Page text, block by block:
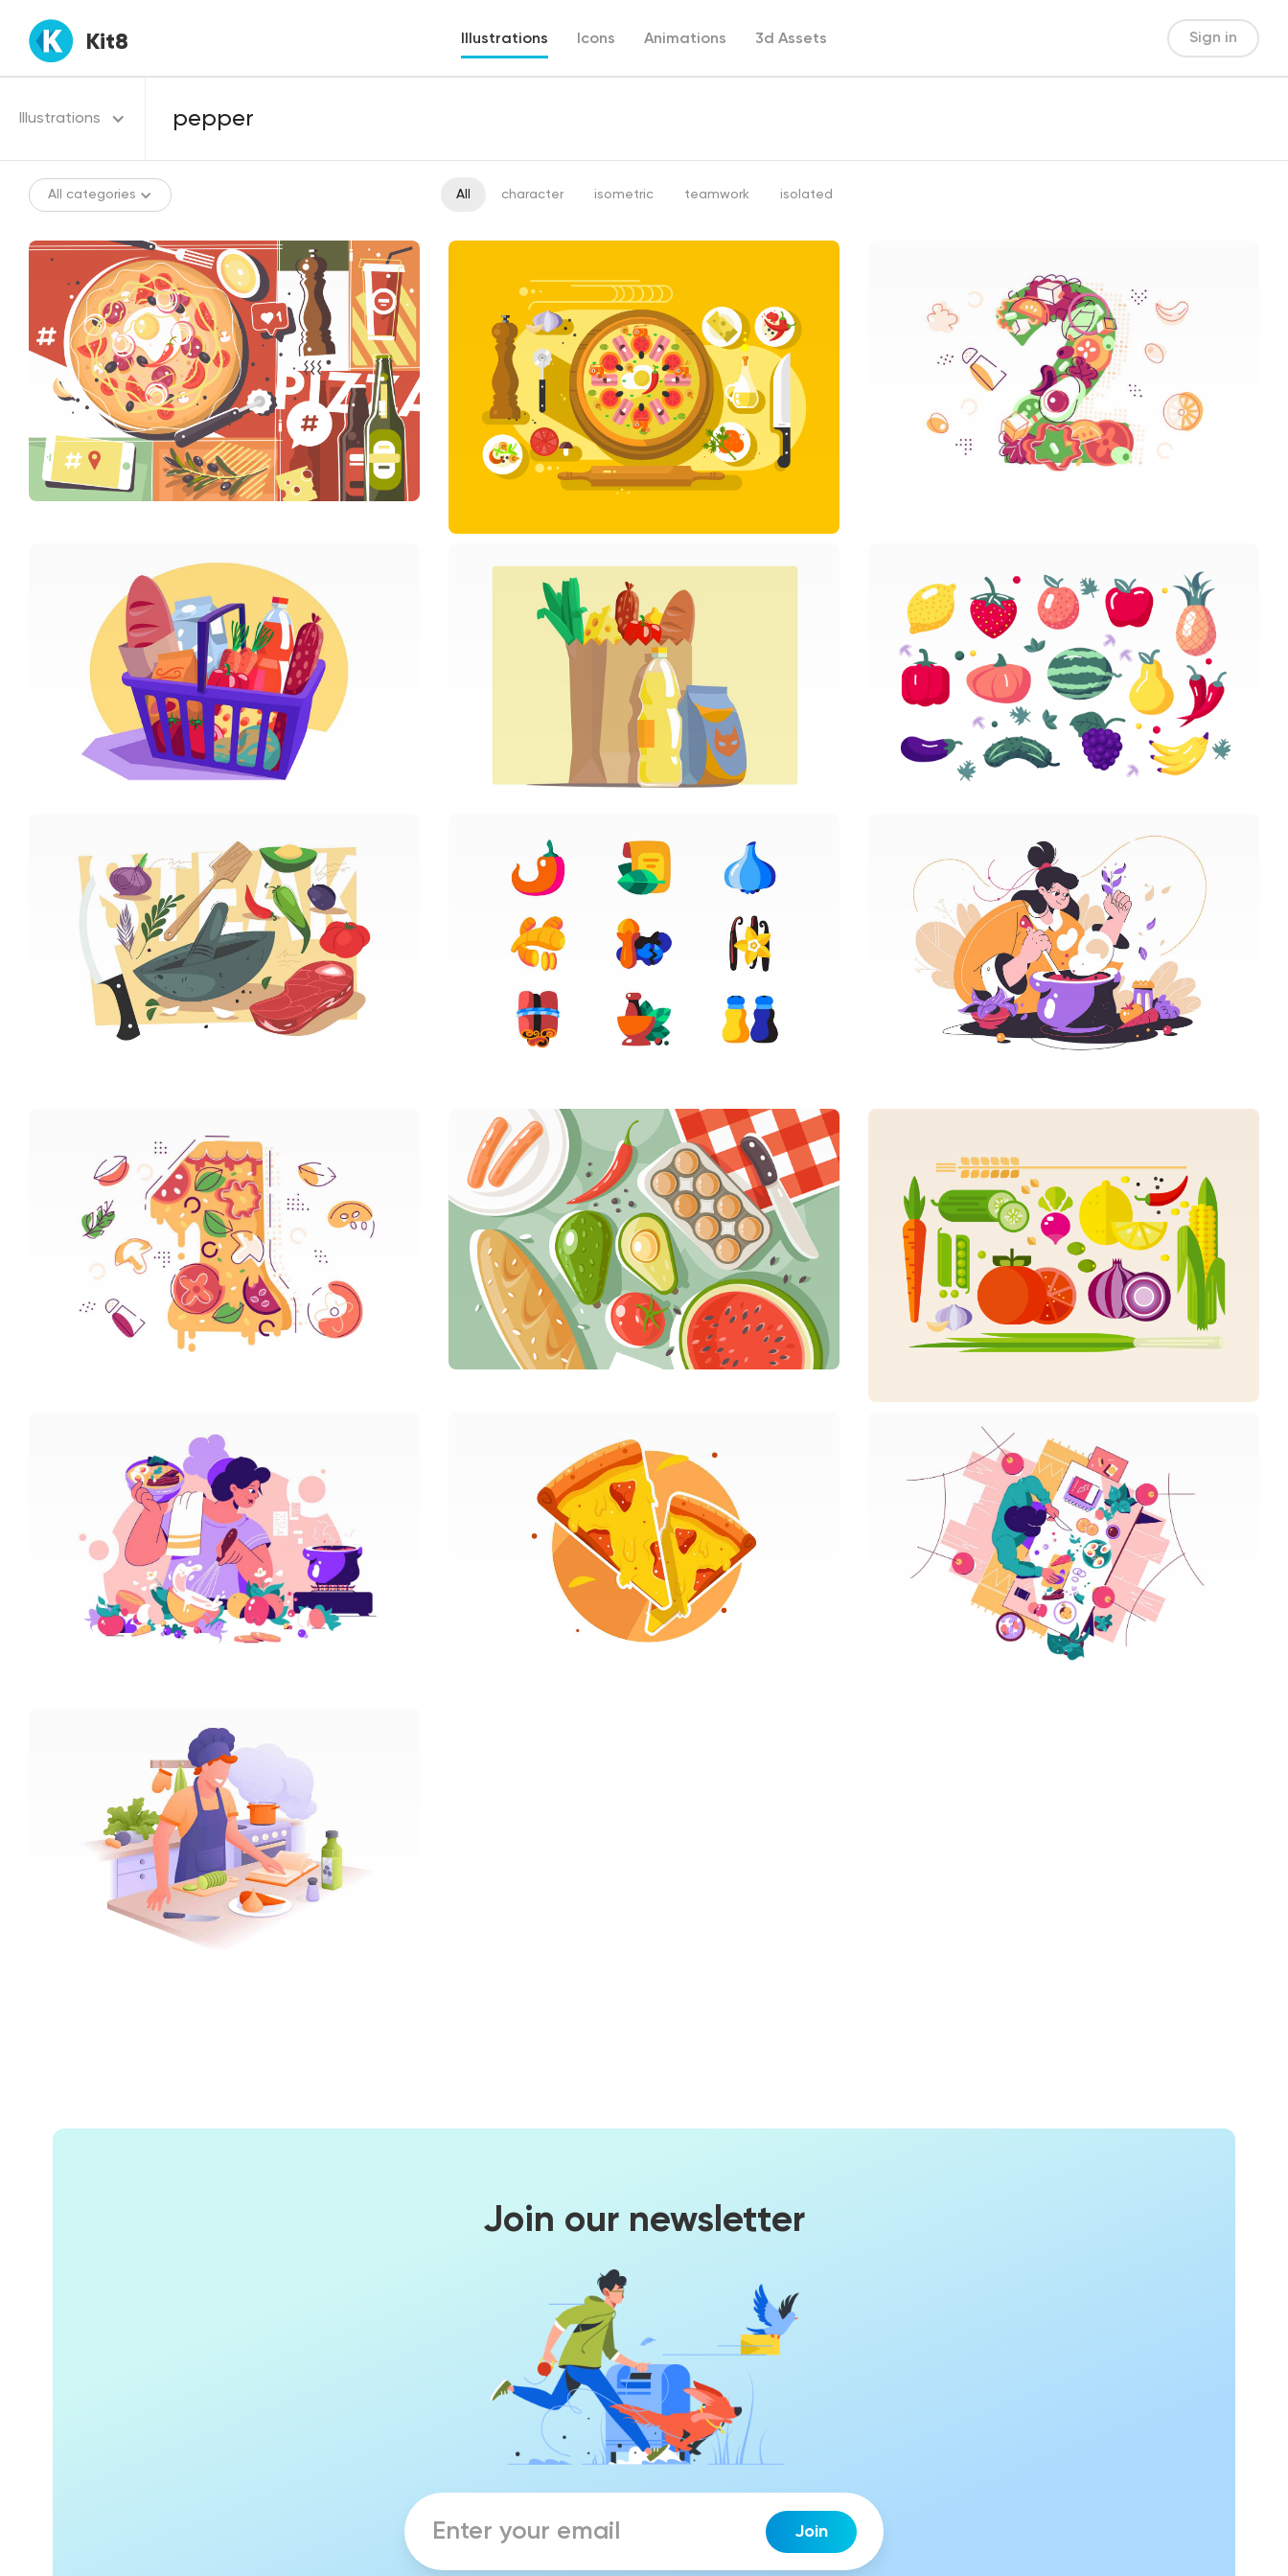
Kit8 Illustrations Icons Animations 3d Assets Sign in
Illustrations
All categories All character isometric teamwork isolated
Join our newsletter